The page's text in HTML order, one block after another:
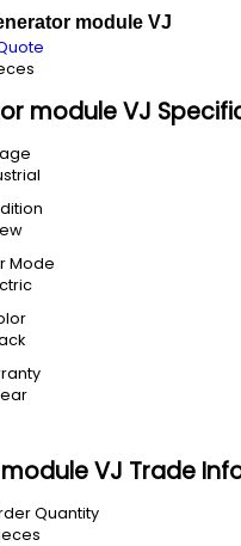
module VJ
module VJ
Mode
VJ Trade
Quantity